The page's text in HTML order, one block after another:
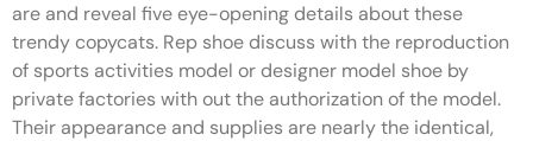
are and reveal five eye-opening details about these
trendy copycats. Rep shoe discuss with the reproduction
of sports activities model or designer model shoe by
private factories with out the authorization of the model.
Their appearance and supplies are nearly the identical,